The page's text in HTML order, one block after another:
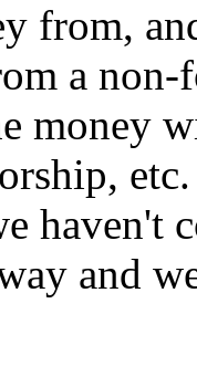
from,
a
money
haven't
and